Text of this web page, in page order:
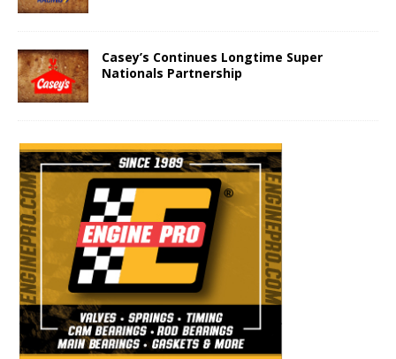
Casey’s Continues Longtime Super
Nationals Partnership